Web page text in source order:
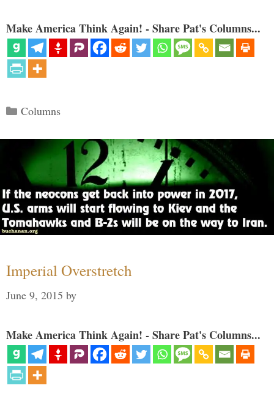
Make America Think Again! - Share Pat's Columns...
Categories
Columns
Imperial Overstretch
June 9, 2015 by
Make America Think Again! - Share Pat's Columns...